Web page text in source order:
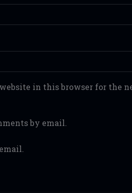
in this browser for the
by email.